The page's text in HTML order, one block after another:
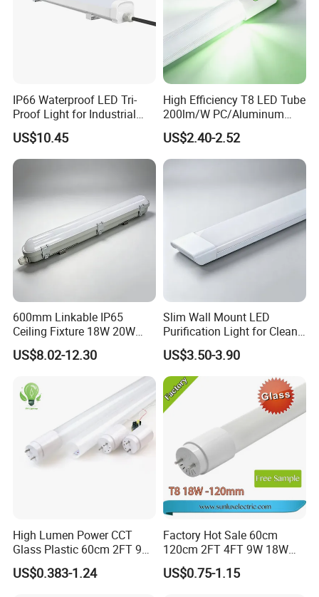
IP66 Waterproof LED Tri-
Proof Light for Industrial
US$10.45
High Efficiency T8 LED Tube
200lm/W PC/Aluminum
/Microwave Sensor LED
Tube Light
US$2.40-2.52
600mm Linkable IP65
Ceiling Fixture 18W 20W
Batten Waterproof LED Tri-
Proof Light
US$8.02-12.30
Slim Wall Mount LED
Purification Light for Clean
Room
US$3.50-3.90
High Lumen Power CCT
Glass Plastic 60cm 2FT 9W
10W 120cm 4FT 18W 24W
28W 36W 40W 150cm 5FT
US$0.383-1.24
Factory Hot Sale 60cm
120cm 2FT 4FT 9W 18W
Glass LED Tube T8 6500K
LED Tube Fluorescent Light
US$0.75-1.15